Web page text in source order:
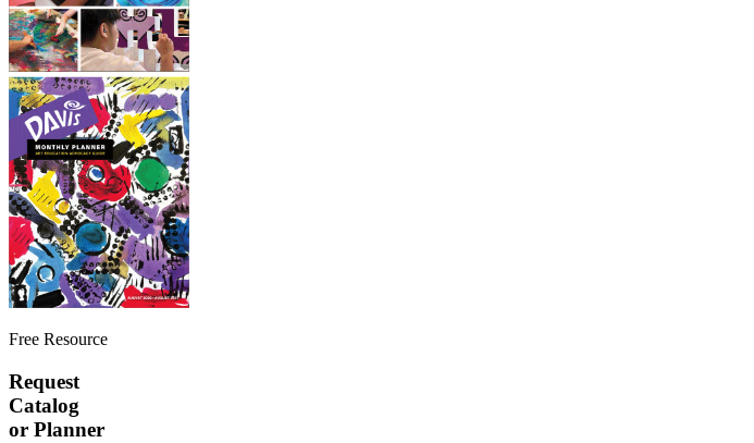
Free Resource
Request
Catalog
or Planner